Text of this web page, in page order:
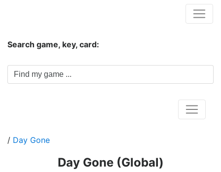
Search game, key, card:
/ Day Gone
Day Gone (Global)